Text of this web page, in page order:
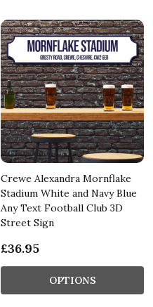
Crewe Alexandra Mornflake
Stadium White and Navy Blue
Any Text Football Club 3D
Street Sign
£36.95
OPTIONS